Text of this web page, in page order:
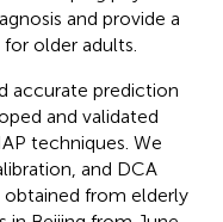
and provide a
older adults.
accurate prediction
and validated
techniques. We
and DCA
obtained from elderly